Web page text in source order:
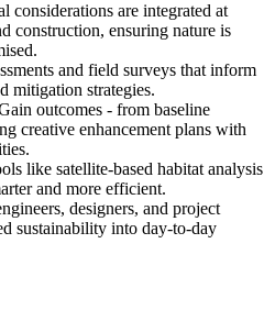
considerations are integrated at
construction, ensuring nature is
and field surveys that inform
mitigation strategies.
outcomes - from baseline
creative enhancement plans with
like satellite-based habitat analysis
and more efficient.
designers, and project
sustainability into day-to-day